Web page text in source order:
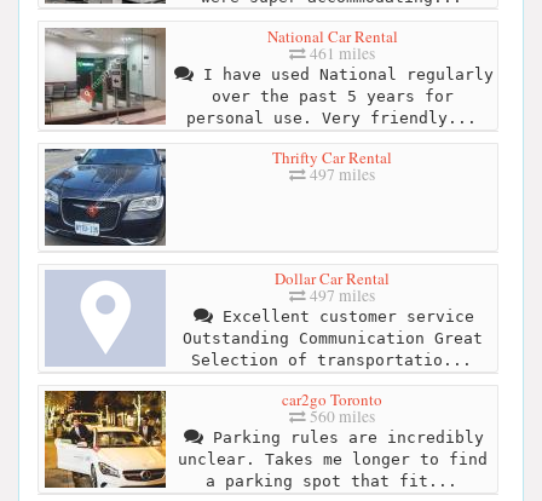
National Car Rental
461 miles
I have used National regularly
over the past 5 years for
personal use. Very friendly...
Thrifty Car Rental
497 miles
Dollar Car Rental
497 miles
Excellent customer service
Outstanding Communication Great
Selection of transportatio...
car2go Toronto
560 miles
Parking rules are incredibly
unclear. Takes me longer to find
a parking spot that fit...